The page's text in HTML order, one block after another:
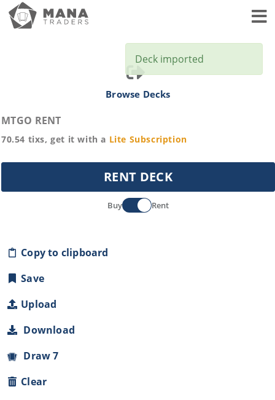
Browse Decks
MTGO RENT
70.54 tixs, get it with a Lite Subscription
RENT DECK
Buy Rent
Copy to clipboard
Save
Upload
Download
Draw 7
Clear
Deck imported